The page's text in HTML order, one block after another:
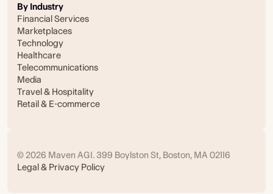
By Industry
Financial Services
Marketplaces
Technology
Healthcare
Telecommunications
Media
Travel & Hospitality
Retail & E-commerce
© 2026 Maven AGI. 399 Boylston St, Boston, MA 02116
Legal & Privacy Policy